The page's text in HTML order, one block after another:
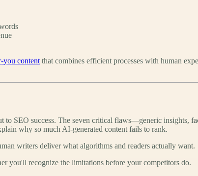
you content that combines efficient processes with human
to SEO success. The seven critical flaws—generic insights,
why so much AI-generated content fails to rank.
writers deliver what algorithms and readers actually want.
you'll recognize the limitations before your competitors do.